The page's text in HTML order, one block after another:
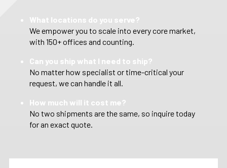
What locations do you serve?
We empower you to scale into every core market,
with 150+ offices and counting.
Can you ship what I need to ship?
No matter how specialist or time-critical your
request, we can handle it all.
How much will it cost me?
No two shipments are the same, so inquire today
for an exact quote.